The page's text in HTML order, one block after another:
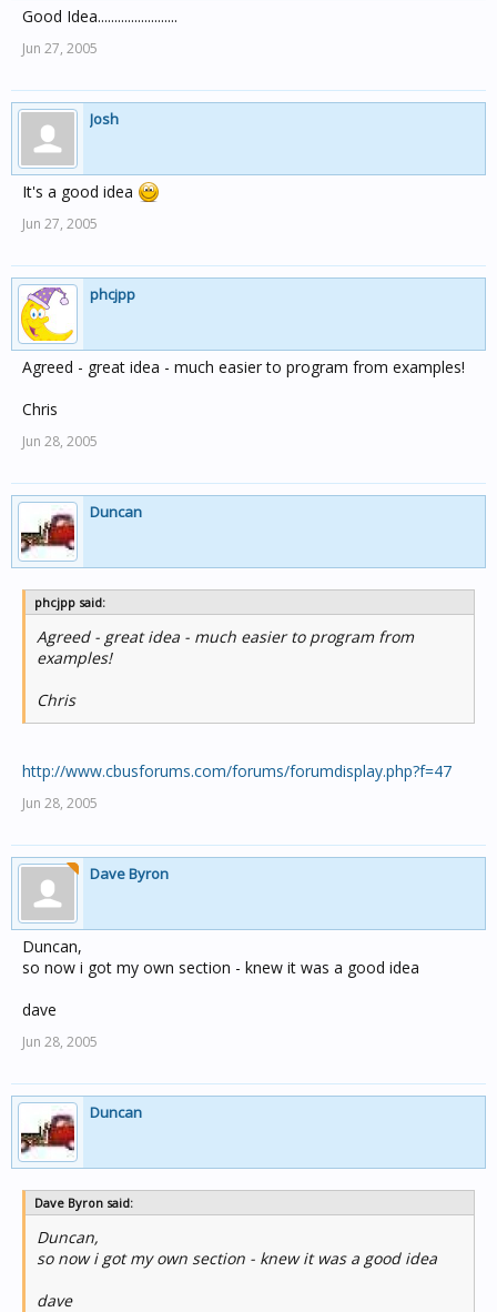
Good Idea........................
Jun 27, 2005
Josh
It's a good idea
Jun 27, 2005
phcjpp
Agreed - great idea - much easier to program from examples!
Chris
Jun 28, 2005
Duncan
phcjpp said:
Agreed - great idea - much easier to program from
examples!
Chris
http://www.cbusforums.com/forums/forumdisplay.php?f=47
Jun 28, 2005
Dave Byron
Duncan,
so now i got my own section - knew it was a good idea
dave
Jun 28, 2005
Duncan
Dave Byron said:
Duncan,
so now i got my own section - knew it was a good idea
dave